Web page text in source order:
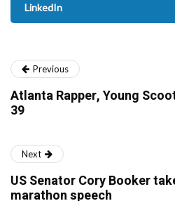
LinkedIn
Previous
Atlanta Rapper, Young
39
Next
US Senator Cory Booker
marathon speech